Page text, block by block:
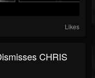
Likes
CHRIS